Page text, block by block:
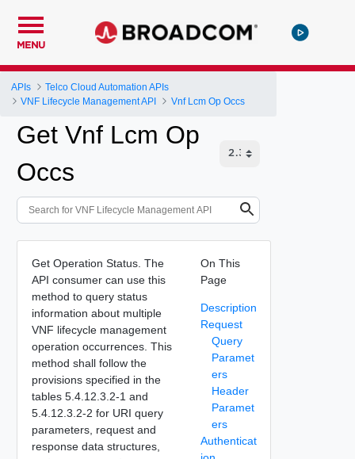
MENU
APIs
Telco Cloud Automation APIs
VNF Lifecycle Management API
Vnf Lcm Op Occs
Get Vnf Lcm Op
Occs
Get Operation Status. The
API consumer can use this
method to query status
information about multiple
VNF lifecycle management
operation occurrences. This
method shall follow the
provisions specified in the
tables 5.4.12.3.2-1 and
5.4.12.3.2-2 for URI query
parameters, request and
response data structures,
On This
Page
Description
Request
Query
Paramet
ers
Header
Paramet
ers
Authenticat